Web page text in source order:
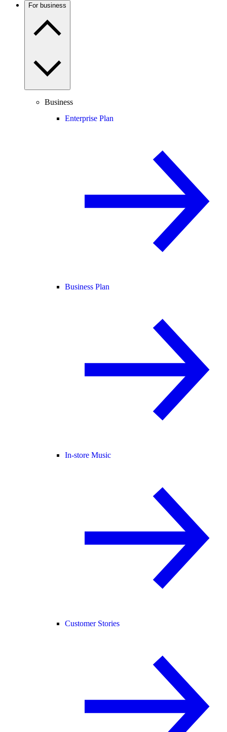
For business
Business
Enterprise Plan
Business Plan
In-store Music
Customer Stories